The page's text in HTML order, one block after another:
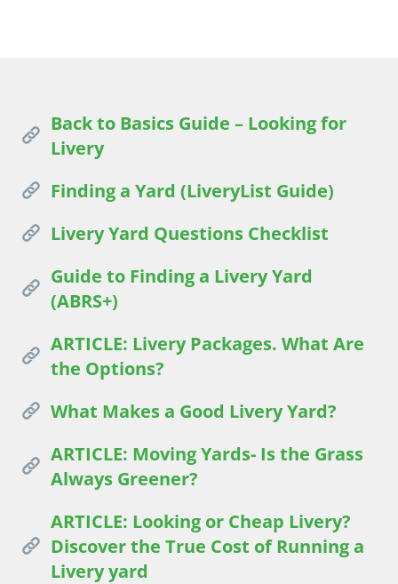
Back to Basics Guide – Looking for
Livery
Finding a Yard (LiveryList Guide)
Livery Yard Questions Checklist
Guide to Finding a Livery Yard
(ABRS+)
ARTICLE: Livery Packages. What Are
the Options?
What Makes a Good Livery Yard?
ARTICLE: Moving Yards- Is the Grass
Always Greener?
ARTICLE: Looking or Cheap Livery?
Discover the True Cost of Running a
Livery yard